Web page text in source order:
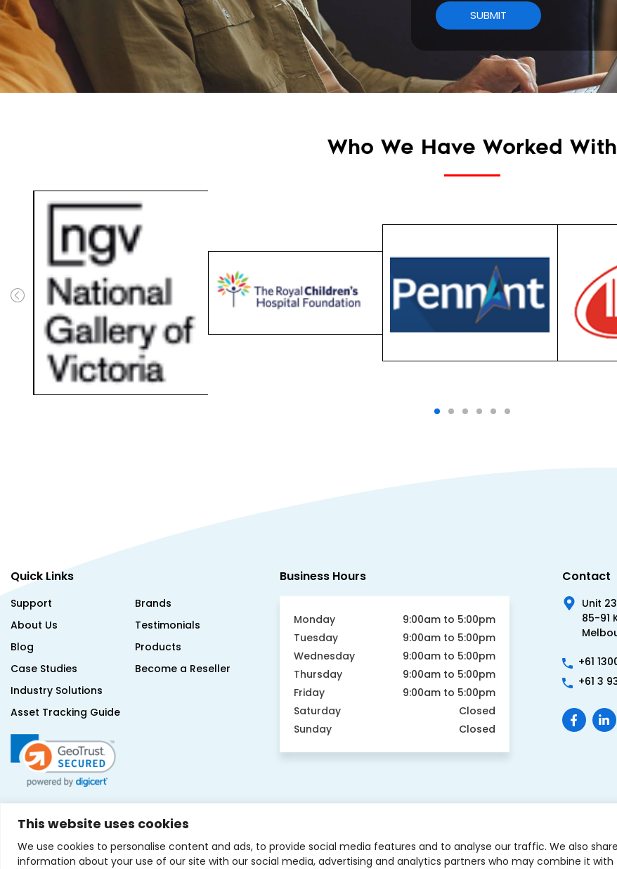
This website uses cookies
We use cookies to personalise content and ads, to provide social media features and to analyse our traffic. We also share
information about your use of our site with our social media, advertising and analytics partners who may combine it with
Who We Have Worked With
Quick Links
Support
About Us
Blog
Case Studies
Industry Solutions
Asset Tracking Guide
Brands
Testimonials
Products
Become a Reseller
Business Hours
Monday
9:00am to 5:00pm
Tuesday
9:00am to 5:00pm
Wednesday
9:00am to 5:00pm
Thursday
9:00am to 5:00pm
Friday
9:00am to 5:00pm
Saturday
Closed
Sunday
Closed
Contact
Unit
85-91
+61
+61 3